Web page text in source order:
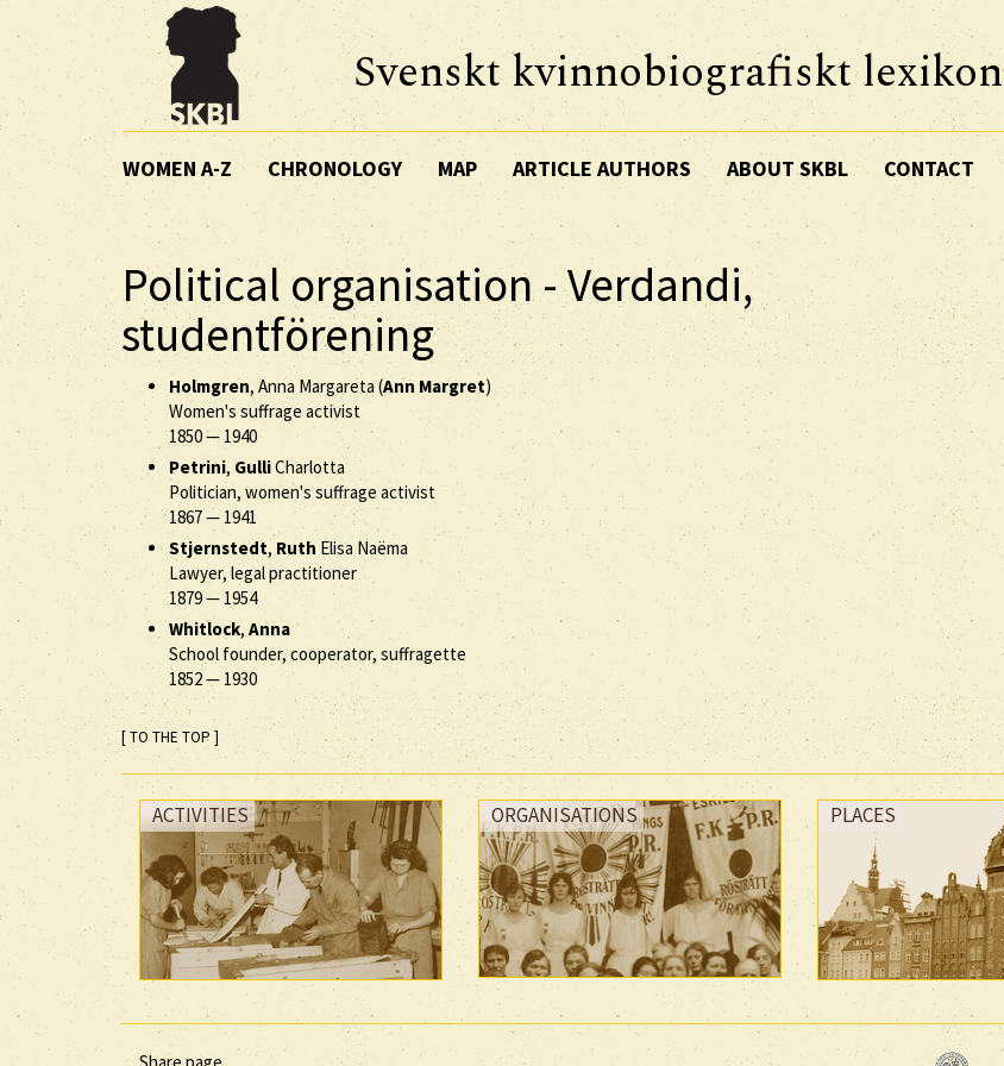
Svenskt kvinnobiografiskt lexikon
WOMEN A-Z CHRONOLOGY MAP ARTICLE AUTHORS ABOUT SKBL CONTACT
Political organisation - Verdandi,
studentförening
Holmgren, Anna Margareta (Ann Margret)
Women's suffrage activist
1850— 1940
Petrini, GulliCharlotta
Politician, women's suffrage activist
1867— 1941
Stjernstedt, Ruth Elisa Naëma
Lawyer, legal practitioner
1879— 1954
Whitlock, Anna
School founder, cooperator, suffragette
1852— 1930
[ TO THE TOP ]
ACTIVITIES ORGANISATIONS PLACES
Share page